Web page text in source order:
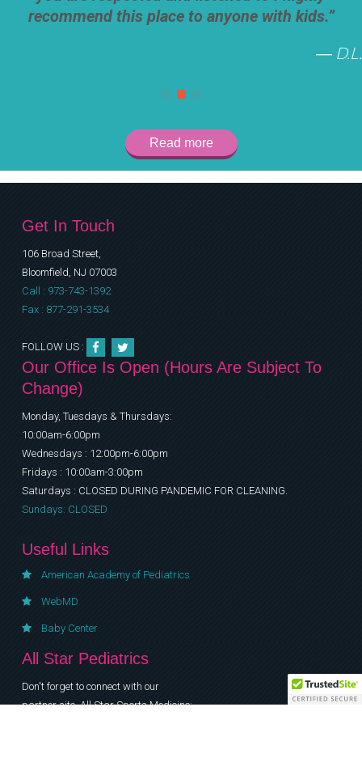
recommend this place to anyone with kids.”
D.L.
Read more
Get In Touch
106 Broad Street,
Bloomfield, NJ 07003
Call : 973-743-1392
Fax : 877-291-3534
FOLLOW US :
Our Office Is Open (Hours Are Subject To
Change)
Monday, Tuesdays & Thursdays:
10:00am-6:00pm
Wednesdays : 12:00pm-6:00pm
Fridays : 10:00am-3:00pm
Saturdays : CLOSED DURING PANDEMIC FOR CLEANING.
Sundays: CLOSED
Useful Links
American Academy of Pediatrics
WebMD
Baby Center
All Star Pediatrics
Don't forget to connect with our
partner site, All Star Sports Medicine: